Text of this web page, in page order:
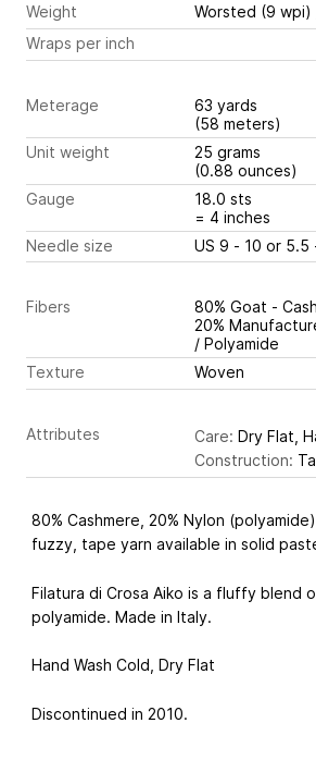
Weight Worsted (9 wpi)
Wraps per inch
Meterage
63 yards
(58 meters)
Unit weight
25 grams
(0.88 ounces)
Gauge
18.0 sts
= 4 inches
Needle size
US 9 - 10
Fibers
80% Goat -
20%
/ Polyamide
Texture
Woven
Attributes Care: Dry Flat,
Construction:
80% Cashmere, 20% Nylon
fuzzy, tape yarn available in solid
Filatura di Crosa Aiko is a fluffy blend
polyamide. Made in Italy.
Hand Wash Cold, Dry Flat
Discontinued in 2010.